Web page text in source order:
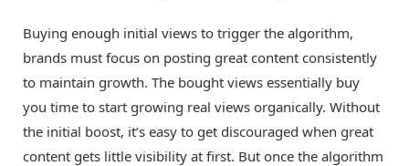
Buying enough initial views to trigger the algorithm,
brands must focus on posting great content consistently
to maintain growth. The bought views essentially buy
you time to start growing real views organically. Without
the initial boost, it’s easy to get discouraged when great
content gets little visibility at first. But once the algorithm